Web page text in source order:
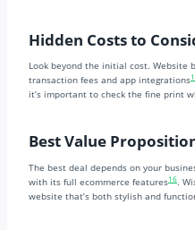
Hidden Costs to
Look beyond the initial cost. Website
transaction fees and app integrations
it’s important to check the fine print
Best Value
The best deal depends on your
with its full ecommerce features16.
website that’s both stylish and